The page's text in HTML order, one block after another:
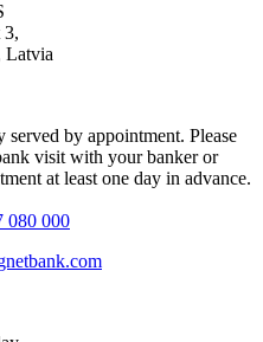
3,
Latvia
served by appointment. Please
visit with your banker or
at least one day in advance.
080 000